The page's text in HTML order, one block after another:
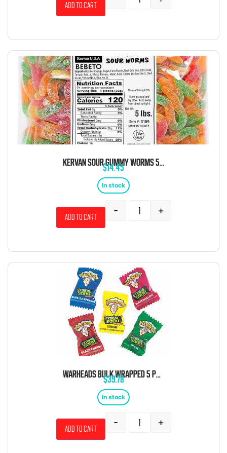
Add to cart
KERVAN SOUR GUMMY WORMS 5LB
$14.45
In stock
- +
Add to cart
WARHEADS BULK WRAPPED 5 POUND BAG
$39.78
In stock
- +
Add to cart